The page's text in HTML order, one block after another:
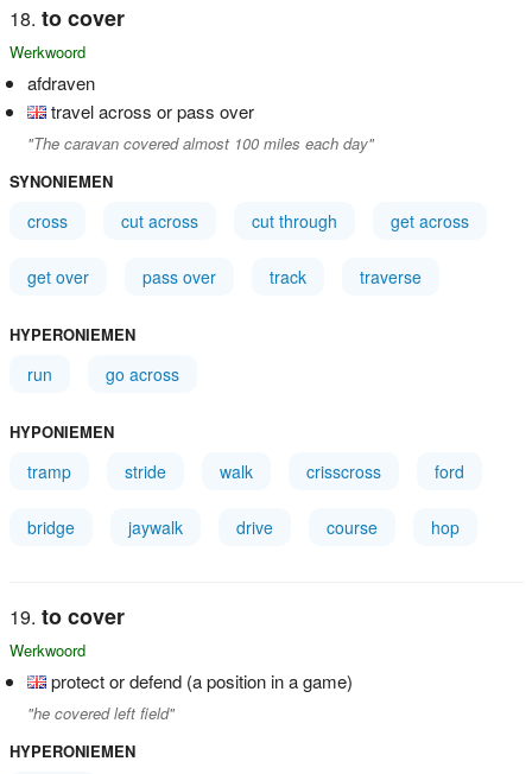
to cover
Werkwoord
afdraven
travel across or pass over
"The caravan covered almost 100 miles each day"
SYNONIEMEN
cross cut across cut through get across
get over pass over track traverse
HYPERONIEMEN
run go across
HYPONIEMEN
tramp stride walk crisscross ford
bridge jaywalk drive course hop
to cover
Werkwoord
protect or defend (a position in a game)
"he covered left field"
HYPERONIEMEN